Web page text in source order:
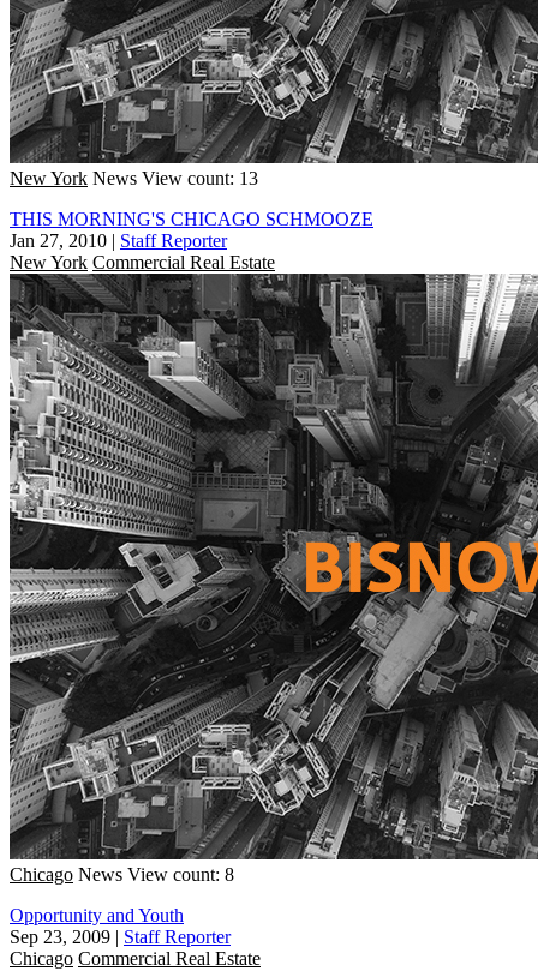
New York News View count: 13
THIS MORNING'S CHICAGO SCHMOOZE
Jan 27, 2010 | Staff Reporter
New York Commercial Real Estate
Chicago News View count: 8
Opportunity and Youth
Sep 23, 2009 | Staff Reporter
Chicago Commercial Real Estate